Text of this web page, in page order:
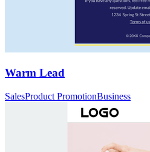
Warm Lead
SalesProduct PromotionBusiness